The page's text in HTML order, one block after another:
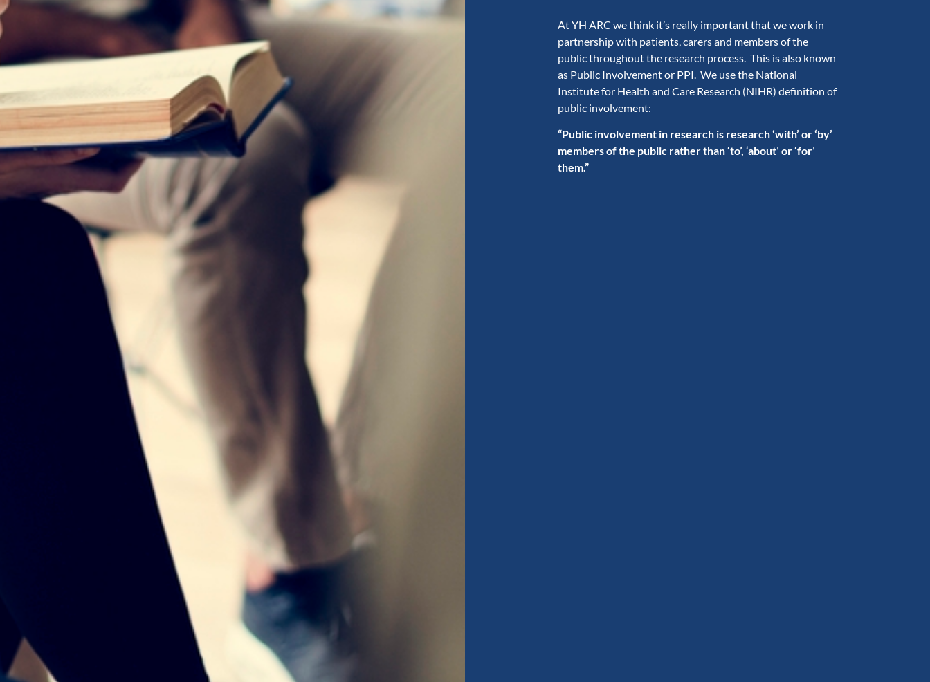
At YH ARC we think it’s really important that we work in
partnership with patients, carers and members of the
public throughout the research process. This is also known
as Public Involvement or PPI. We use the National
Institute for Health and Care Research (NIHR) definition of
public involvement:
“Public involvement in research is research ‘with’ or ‘by’
members of the public rather than ‘to’, ‘about’ or ‘for’
them.”